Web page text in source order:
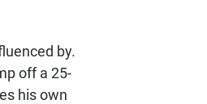
by.
off a 25-
his own